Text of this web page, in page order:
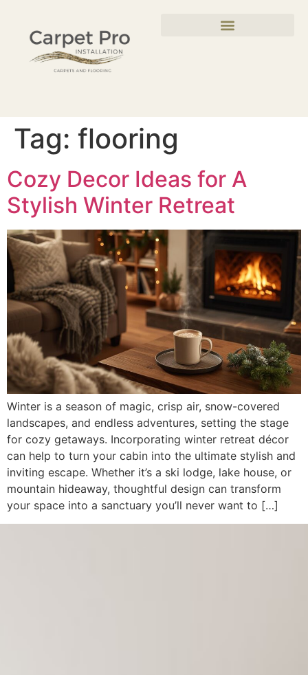
Tag: flooring
Cozy Decor Ideas for A
Stylish Winter Retreat
Winter is a season of magic, crisp air, snow-covered
landscapes, and endless adventures, setting the stage
for cozy getaways. Incorporating winter retreat décor
can help to turn your cabin into the ultimate stylish and
inviting escape. Whether it’s a ski lodge, lake house, or
mountain hideaway, thoughtful design can transform
your space into a sanctuary you’ll never want to […]